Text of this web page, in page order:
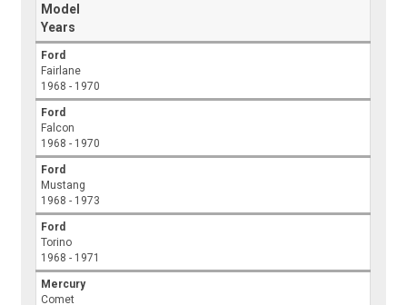
Model
Years
Ford
Fairlane
1968 - 1970
Ford
Falcon
1968 - 1970
Ford
Mustang
1968 - 1973
Ford
Torino
1968 - 1971
Mercury
Comet